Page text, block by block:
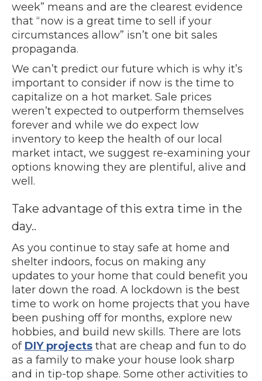
week” means and are the clearest evidence
that “now is a great time to sell if your
circumstances allow” isn’t one bit sales
propaganda.
We can’t predict our future which is why it’s
important to consider if now is the time to
capitalize on a hot market. Sale prices
weren’t expected to outperform themselves
forever and while we do expect low
inventory to keep the health of our local
market intact, we suggest re-examining your
options knowing they are plentiful, alive and
well.
Take advantage of this extra time in the
day..
As you continue to stay safe at home and
shelter indoors, focus on making any
updates to your home that could benefit you
later down the road. A lockdown is the best
time to work on home projects that you have
been pushing off for months, explore new
hobbies, and build new skills. There are lots
of DIY projects that are cheap and fun to do
as a family to make your house look sharp
and in tip-top shape. Some other activities to